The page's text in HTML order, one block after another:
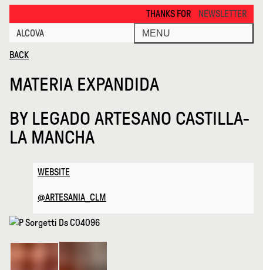
THANKS FOR VISITING ALCOVA
NEWSLETTER
ALCOVA
MENU
BACK
MATERIA EXPANDIDA
BY LEGADO ARTESANO CASTILLA-
LA MANCHA
WEBSITE
@ARTESANIA_CLM